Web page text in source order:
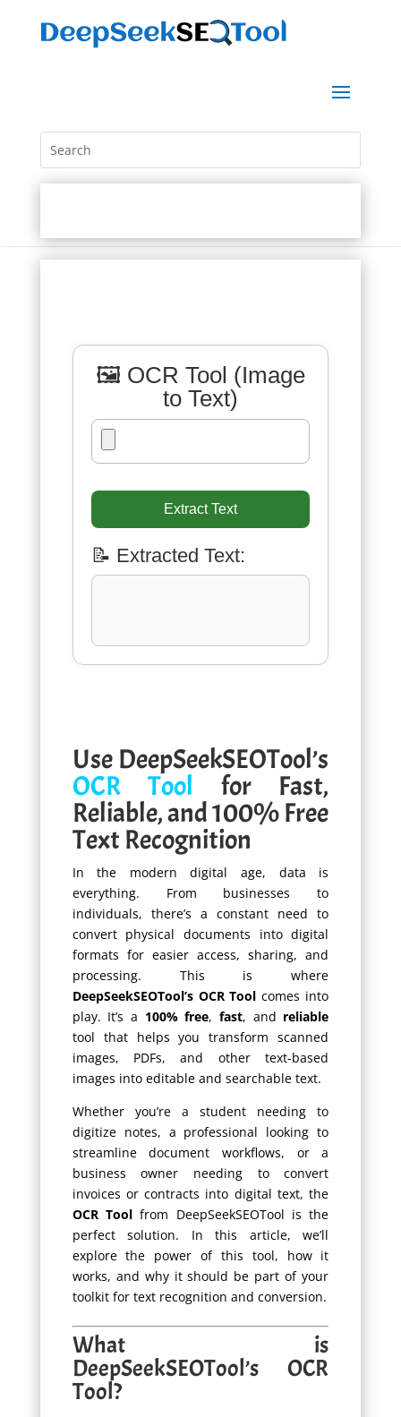
🖼️ OCR Tool (Image
to Text)
Extract Text
📝 Extracted Text:
Use DeepSeekSEOTool’s
OCR Tool for Fast,
Reliable, and 100% Free
Text Recognition
In the modern digital age, data is
everything. From businesses to
individuals, there’s a constant need to
convert physical documents into digital
formats for easier access, sharing, and
processing. This is where
DeepSeekSEOTool’s OCR Tool comes into
play. It’s a 100% free, fast, and reliable
tool that helps you transform scanned
images, PDFs, and other text-based
images into editable and searchable text.
Whether you’re a student needing to
digitize notes, a professional looking to
streamline document workflows, or a
business owner needing to convert
invoices or contracts into digital text, the
OCR Toolfrom DeepSeekSEOTool is the
perfect solution. In this article, we’ll
explore the power of this tool, how it
works, and why it should be part of your
toolkit for text recognition and conversion.
What is
DeepSeekSEOTool’s OCR
Tool?